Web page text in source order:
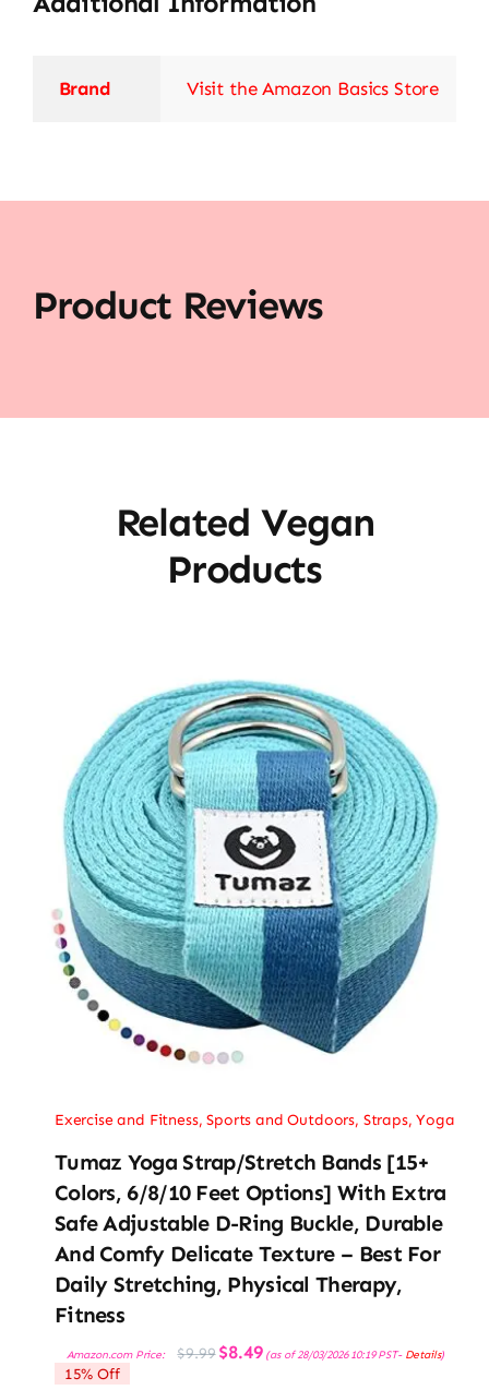
Brand Visit the Amazon Basics Store
Product Reviews
Related Vegan
Products
Exercise and Fitness,Sports and Outdoors, Straps,Yoga
Tumaz Yoga Strap/Stretch Bands [15+
Colors, 6/8/10 Feet Options] With Extra
Safe Adjustable D-Ring Buckle, Durable
And Comfy Delicate Texture – Best For
Daily Stretching, Physical Therapy,
Fitness
Amazon.com Price: $9.99 Original
price
$8.49Current
price
(as of 28/03/2026 10:19 PST- Details)
15% Off